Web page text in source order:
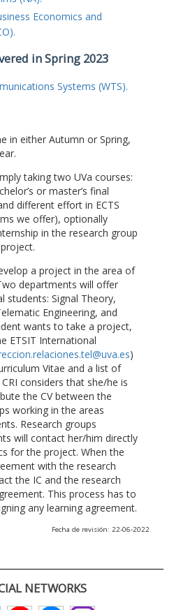
Economics and
in Spring 2023
Systems (WTS).
in either Autumn or Spring,
taking two UVa courses:
or master’s final
different effort in ECTS
we offer), optionally
in the research group
a project in the area of
departments will offer
students: Signal Theory,
Engineering, and
wants to take a project,
ETSIT International
)
Vitae and a list of
considers that she/he is
the CV between the
working in the areas
Research groups
will contact her/him directly
for the project. When the
with the research
the IC and the research
This process has to
any learning agreement.
Fecha de revisión: 22-06-2022
NETWORKS